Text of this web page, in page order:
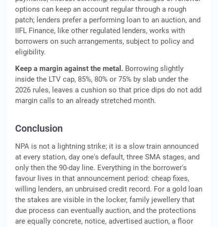
options can keep an account regular through a rough
patch; lenders prefer a performing loan to an auction, and
IIFL Finance, like other regulated lenders, works with
borrowers on such arrangements, subject to policy and
eligibility.
Keep a margin against the metal. Borrowing slightly
inside the LTV cap, 85%, 80% or 75% by slab under the
2026 rules, leaves a cushion so that price dips do not add
margin calls to an already stretched month.
Conclusion
NPA is not a lightning strike; it is a slow train announced
at every station, day one's default, three SMA stages, and
only then the 90-day line. Everything in the borrower's
favour lives in that announcement period: cheap fixes,
willing lenders, an unbruised credit record. For a gold loan
the stakes are visible in the locker, family jewellery that
due process can eventually auction, and the protections
are equally concrete, notice, advertised auction, a floor